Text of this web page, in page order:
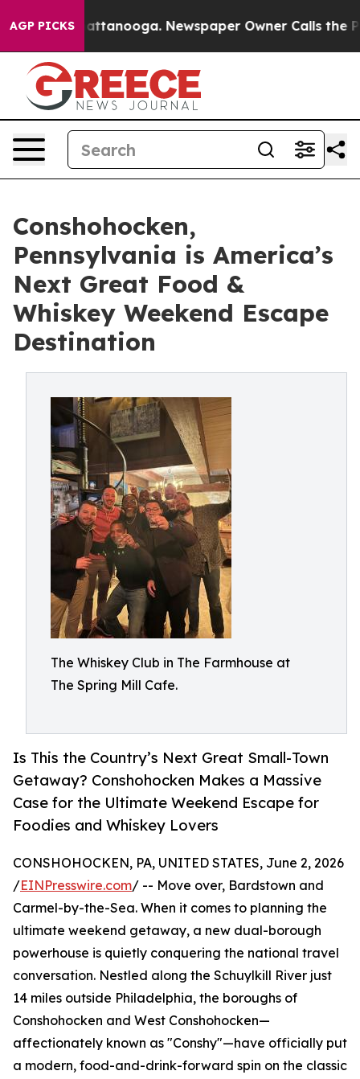
AGP PICKS
in Chattanooga. Newspaper Owner Calls the
Conshohocken,
Pennsylvania is America’s
Next Great Food &
Whiskey Weekend Escape
Destination
The Whiskey Club in The Farmhouse at
The Spring Mill Cafe.
Is This the Country’s Next Great Small-Town
Getaway? Conshohocken Makes a Massive
Case for the Ultimate Weekend Escape for
Foodies and Whiskey Lovers
CONSHOHOCKEN, PA, UNITED STATES, June 2, 2026
/EINPresswire.com/ -- Move over, Bardstown and
Carmel-by-the-Sea. When it comes to planning the
ultimate weekend getaway, a new dual-borough
powerhouse is quietly conquering the national travel
conversation. Nestled along the Schuylkill River just
14 miles outside Philadelphia, the boroughs of
Conshohocken and West Conshohocken—
affectionately known as "Conshy"—have officially put
a modern, food-and-drink-forward spin on the classic